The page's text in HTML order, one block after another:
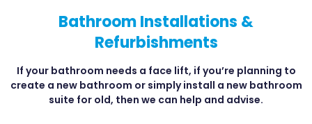
Bathroom Installations &
Refurbishments
If your bathroom needs a face lift, if you’re planning to
create a new bathroom or simply install a new bathroom
suite for old, then we can help and advise.